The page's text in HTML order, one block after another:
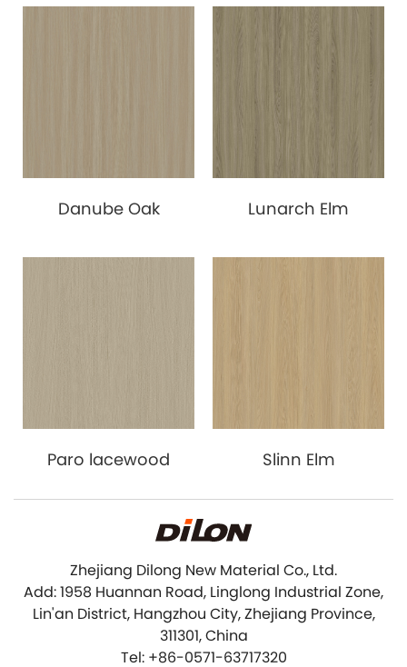
Danube Oak Lunarch Elm
Paro lacewood Slinn Elm
Zhejiang Dilong New Material Co., Ltd.
Add: 1958 Huannan Road, Linglong Industrial Zone,
Lin'an District, Hangzhou City, Zhejiang Province,
311301, China
Tel: +86-0571-63717320